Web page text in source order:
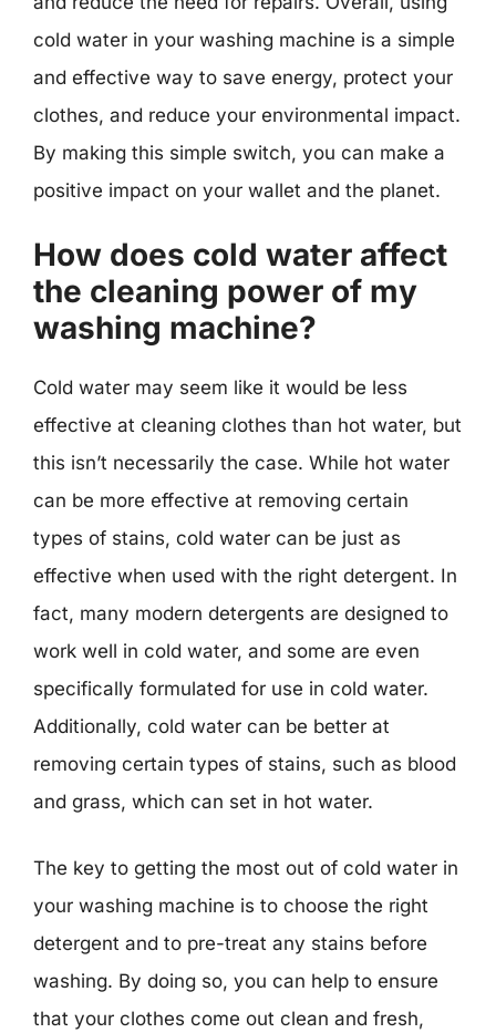
cold water in your washing machine is a simple
and effective way to save energy, protect your
clothes, and reduce your environmental impact.
By making this simple switch, you can make a
positive impact on your wallet and the planet.
How does cold water affect
the cleaning power of my
washing machine?
Cold water may seem like it would be less
effective at cleaning clothes than hot water, but
this isn’t necessarily the case. While hot water
can be more effective at removing certain
types of stains, cold water can be just as
effective when used with the right detergent. In
fact, many modern detergents are designed to
work well in cold water, and some are even
specifically formulated for use in cold water.
Additionally, cold water can be better at
removing certain types of stains, such as blood
and grass, which can set in hot water.
The key to getting the most out of cold water in
your washing machine is to choose the right
detergent and to pre-treat any stains before
washing. By doing so, you can help to ensure
that your clothes come out clean and fresh,